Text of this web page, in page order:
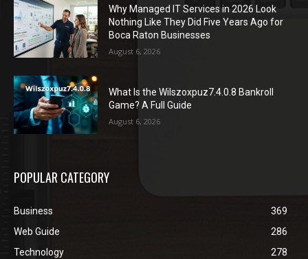
Why Managed IT Services in 2026 Look
Nothing Like They Did Five Years Ago for
Boca Raton Businesses
August 6, 2026
What Is the Wilszoxpuz7.4.0.8 Bankroll
Game? A Full Guide
August 6, 2026
POPULAR CATEGORY
Business
369
Web Guide
286
Technology
278